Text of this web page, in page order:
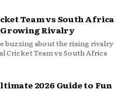
Team vs South Africa
Growing Rivalry
buzzing about the rising rivalry
Cricket Team vs South Africa
2026 Guide to Fun